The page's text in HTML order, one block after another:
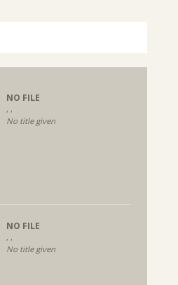
NO FILE
, ,
No title given
NO FILE
, ,
No title given